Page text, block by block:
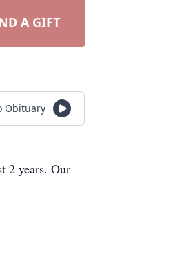
A GIFT
Obituary
2 years. Our